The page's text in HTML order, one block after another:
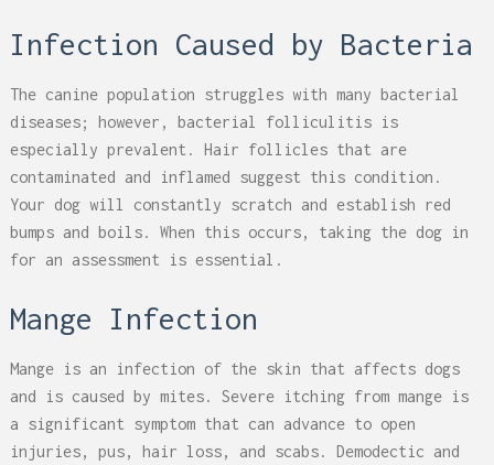
Infection Caused by Bacteria
The canine population struggles with many bacterial
diseases; however, bacterial folliculitis is
especially prevalent. Hair follicles that are
contaminated and inflamed suggest this condition.
Your dog will constantly scratch and establish red
bumps and boils. When this occurs, taking the dog in
for an assessment is essential.
Mange Infection
Mange is an infection of the skin that affects dogs
and is caused by mites. Severe itching from mange is
a significant symptom that can advance to open
injuries, pus, hair loss, and scabs. Demodectic and